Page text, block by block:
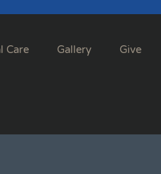
Care Gallery Give